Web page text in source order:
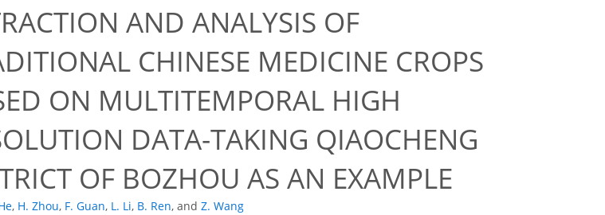
AND ANALYSIS OF
CHINESE MEDICINE CROPS
ON MULTITEMPORAL HIGH
DATA-TAKING QIAOCHENG
OF BOZHOU AS AN EXAMPLE
, H. Zhou, F. Guan, L. Li, B. Ren, and Z. Wang